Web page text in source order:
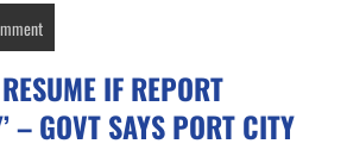
IF REPORT
– GOVT SAYS PORT CITY